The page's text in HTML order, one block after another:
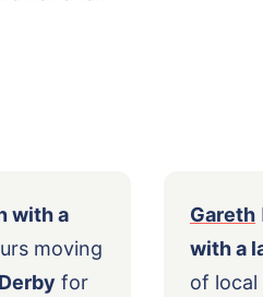
aMan with a
2.5 hours moving
toDerby